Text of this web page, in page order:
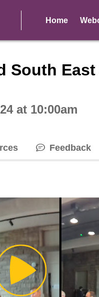
Home
South
at 10:00am
Feedback
Play
Video